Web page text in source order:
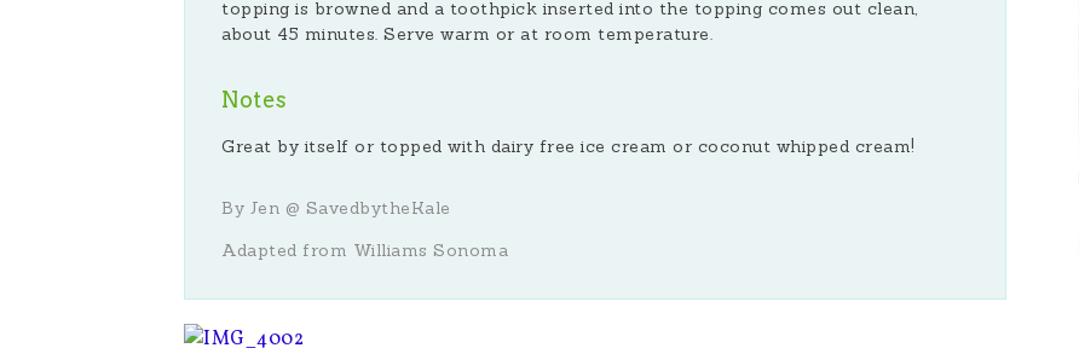
topping is browned and a toothpick inserted into the topping comes out clean,
about 45 minutes. Serve warm or at room temperature.
Notes
Great by itself or topped with dairy free ice cream or coconut whipped cream!
By Jen @ SavedbytheKale
Adapted from Williams Sonoma